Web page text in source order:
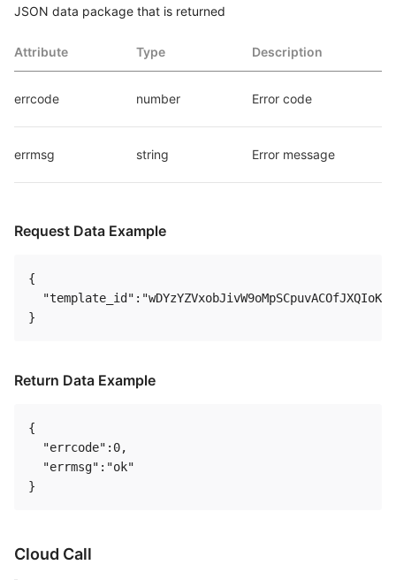
JSON data package that is returned
Attribute Type Description
errcode number Error code
errmsg string Error message
Request Data Example
{
Return Data Example
{
  "errcode":0,
  "errmsg":"ok"
Cloud Call